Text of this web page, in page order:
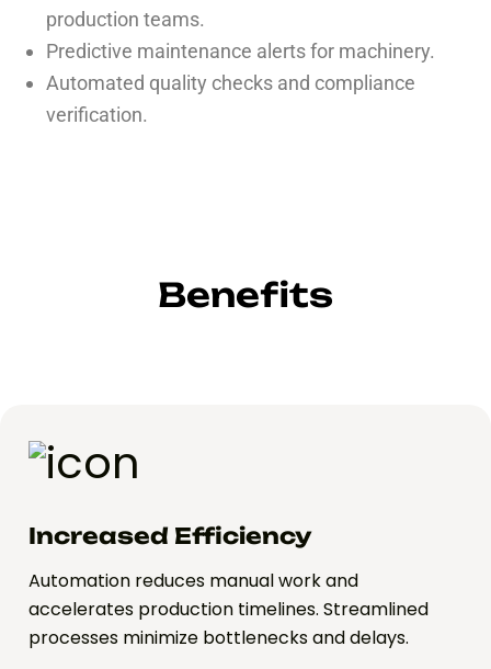
production teams.
Predictive maintenance alerts for machinery.
Automated quality checks and compliance
verification.
Benefits
Increased Efficiency
Automation reduces manual work and
accelerates production timelines. Streamlined
processes minimize bottlenecks and delays.